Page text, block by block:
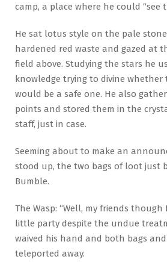
camp, a place where he could “see
He sat lotus style on the pale
hardened red waste and gazed at
field above. Studying the stars he
knowledge trying to divine whether
would be a safe one. He also
points and stored them in the
staff, just in case.
Seeming about to make an
stood up, the two bags of loot just
Bumble.
The Wasp: “Well, my friends
little party despite the undue
waived his hand and both bags
teleported away.